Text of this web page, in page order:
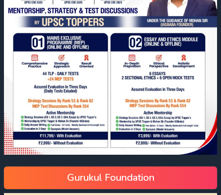
Gurukul Foundation